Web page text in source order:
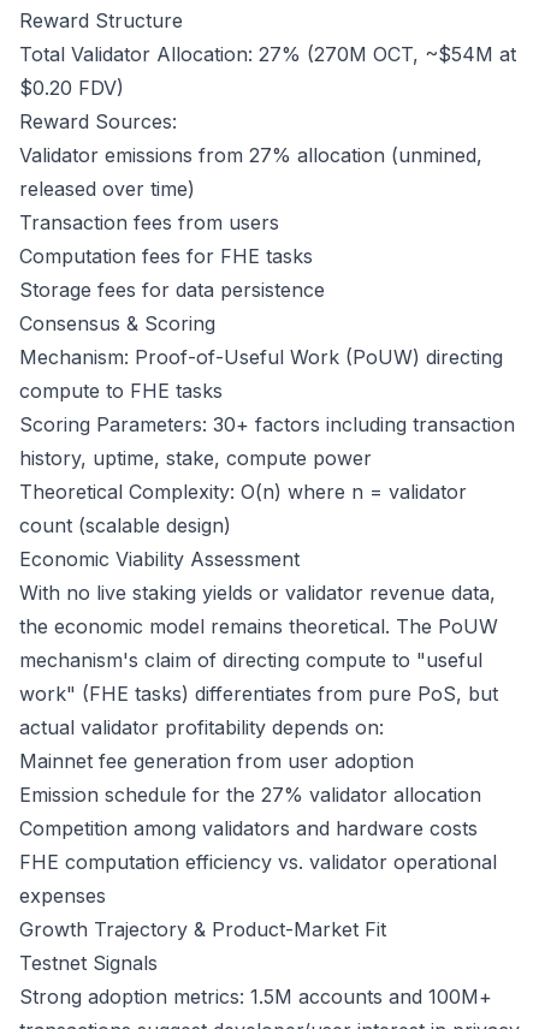
Reward Structure
Total Validator Allocation: 27% (270M OCT, ~$54M at
$0.20 FDV)
Reward Sources:
Validator emissions from 27% allocation (unmined,
released over time)
Transaction fees from users
Computation fees for FHE tasks
Storage fees for data persistence
Consensus & Scoring
Mechanism: Proof-of-Useful Work (PoUW) directing
compute to FHE tasks
Scoring Parameters: 30+ factors including transaction
history, uptime, stake, compute power
Theoretical Complexity: O(n) where n = validator
count (scalable design)
Economic Viability Assessment
With no live staking yields or validator revenue data,
the economic model remains theoretical. The PoUW
mechanism's claim of directing compute to "useful
work" (FHE tasks) differentiates from pure PoS, but
actual validator profitability depends on:
Mainnet fee generation from user adoption
Emission schedule for the 27% validator allocation
Competition among validators and hardware costs
FHE computation efficiency vs. validator operational
expenses
Growth Trajectory & Product-Market Fit
Testnet Signals
Strong adoption metrics: 1.5M accounts and 100M+